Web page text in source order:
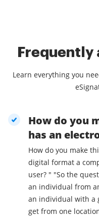
Frequently
Learn everything you
How do you
has an
How do you make
digital format a
user? " "So the question is not only how can you get to
an individual from
an individual with a
get from one